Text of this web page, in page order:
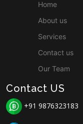
Home
About us
Services
Contact us
Our Team
Contact US
+91 9876323183